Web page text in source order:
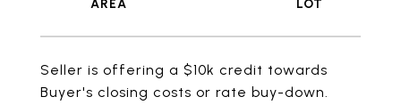
Seller is offering a $10k credit towards
Buyer's closing costs or rate buy-down.